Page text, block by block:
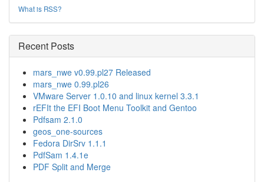
What is RSS?
Recent Posts
mars_nwe v0.99.pl27 Released
mars_nwe 0.99.pl26
VMware Server 1.0.10 and linux kernel 3.3.1
rEFIt the EFI Boot Menu Toolkit and Gentoo
Pdfsam 2.1.0
geos_one-sources
Fedora DirSrv 1.1.1
PdfSam 1.4.1e
PDF Split and Merge